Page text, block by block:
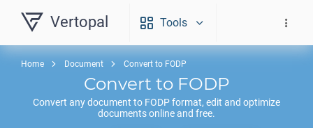
Vertopal Tools
Home Document Convert to FODP
Convert to FODP
Convert any document to FODPformat, edit and optimize
documents online and free.